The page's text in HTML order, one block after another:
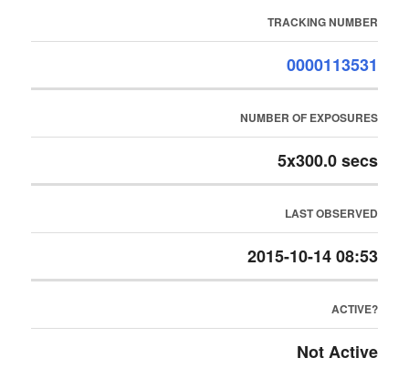
TRACKING NUMBER
0000113531
NUMBER OF EXPOSURES
5x300.0 secs
LAST OBSERVED
2015-10-14 08:53
ACTIVE?
Not Active